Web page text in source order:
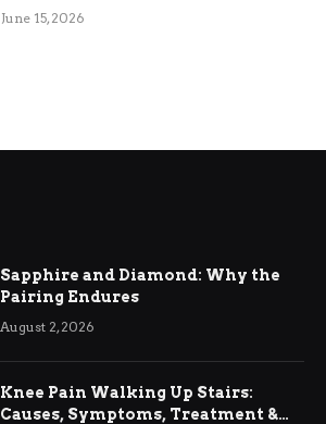
June 15, 2026
Sapphire and Diamond: Why the
Pairing Endures
August 2, 2026
Knee Pain Walking Up Stairs:
Causes, Symptoms, Treatment &